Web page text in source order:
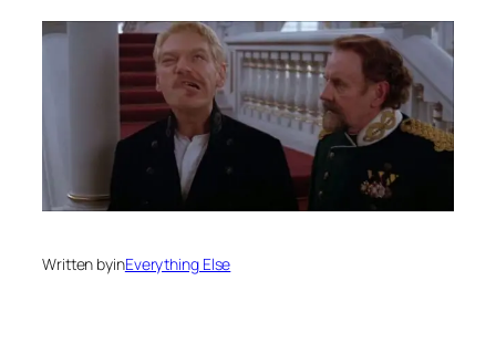
Written byinEverything Else